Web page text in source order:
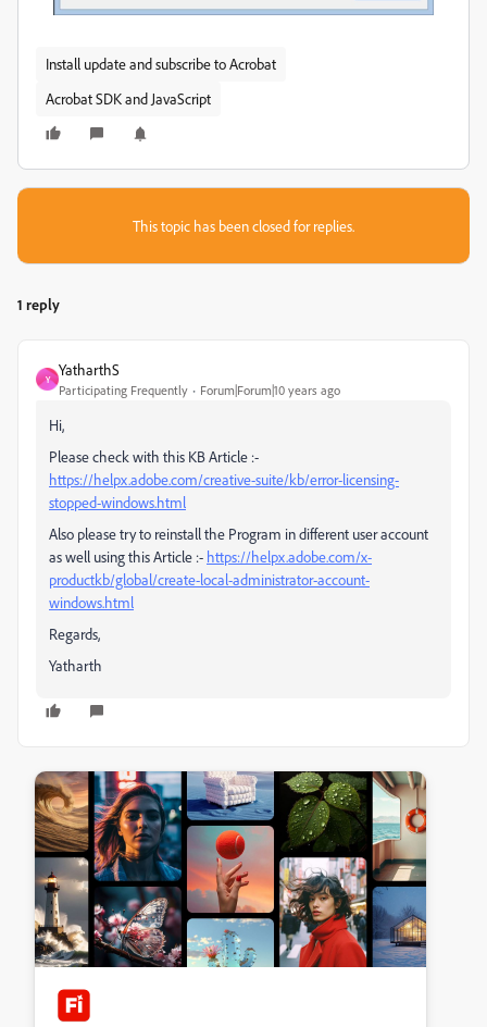
Install update and subscribe to Acrobat
Acrobat SDK and JavaScript
This topic has been closed for replies.
1 reply
Y
YatharthS
Participating Frequently Forum|Forum|10 years ago
Hi,
Please check with this KB Article :-
https://helpx.adobe.com/creative-suite/kb/error-licensing-
stopped-windows.html
Also please try to reinstall the Program in different user account
as well using this Article :- https://helpx.adobe.com/x-
productkb/global/create-local-administrator-account-
windows.html
Regards,
Yatharth